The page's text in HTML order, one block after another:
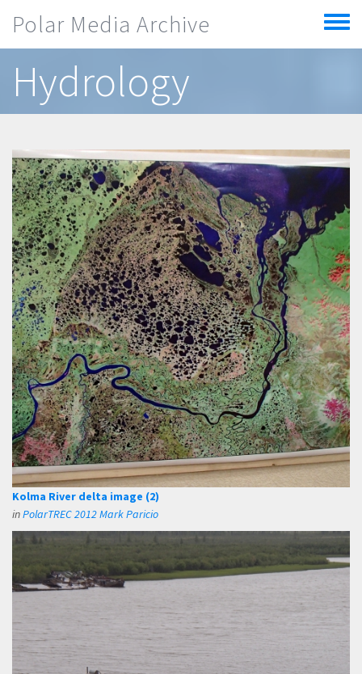
Polar Media Archive
Toggle
menu
Hydrology
Kolma River delta image (2)
inPolarTREC 2012 Mark Paricio